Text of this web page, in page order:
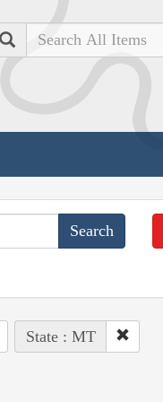
Search
State : MT